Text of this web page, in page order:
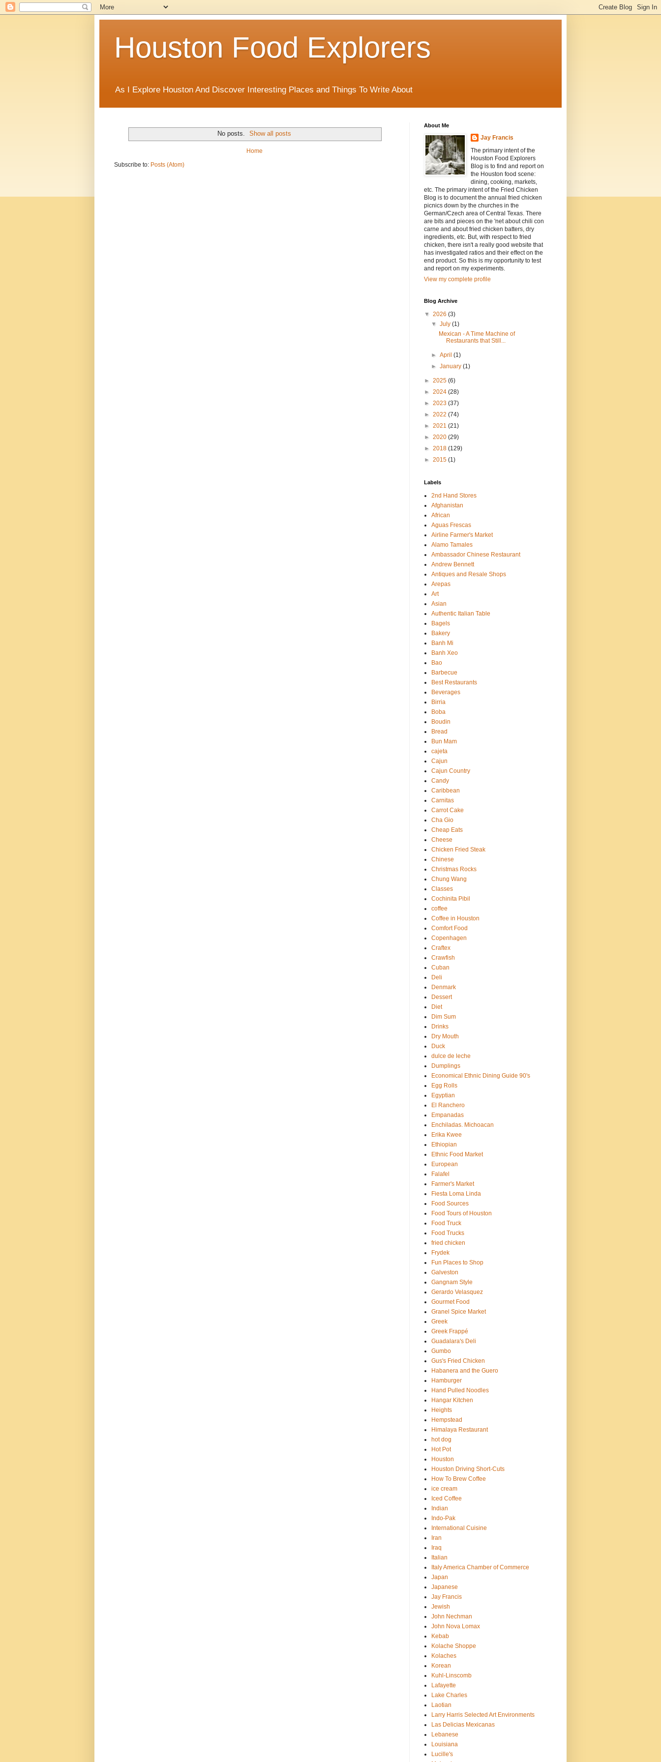
Houston Food Explorers
As I Explore Houston And Discover Interesting Places and Things To Write About
No posts. Show all posts
Home
Subscribe to: Posts (Atom)
About Me
Jay Francis
The primary intent of the
Houston Food Explorers
Blog is to find and report on
the Houston food scene:
dining, cooking, markets,
etc. The primary intent of the Fried Chicken
Blog is to document the annual fried chicken
picnics down by the churches in the
German/Czech area of Central Texas. There
are bits and pieces on the 'net about chili con
carne and about fried chicken batters, dry
ingredients, etc. But, with respect to fried
chicken, there isn't a really good website that
has investigated ratios and their effect on the
end product. So this is my opportunity to test
and report on my experiments.
View my complete profile
Blog Archive
▼ 2026 (3)
▼July(1)
Mexican - A Time Machine of
Restaurants that Still...
►April(1)
►January(1)
► 2025 (6)
► 2024 (28)
► 2023 (37)
► 2022 (74)
► 2021 (21)
► 2020 (29)
► 2018 (129)
► 2015 (1)
Labels
2nd Hand Stores
Afghanistan
African
Aguas Frescas
Airline Farmer's Market
Alamo Tamales
Ambassador Chinese Restaurant
Andrew Bennett
Antiques and Resale Shops
Arepas
Art
Asian
Authentic Italian Table
Bagels
Bakery
Banh Mi
Banh Xeo
Bao
Barbecue
Best Restaurants
Beverages
Birria
Boba
Boudin
Bread
Bun Mam
cajeta
Cajun
Cajun Country
Candy
Caribbean
Carnitas
Carrot Cake
Cha Gio
Cheap Eats
Cheese
Chicken Fried Steak
Chinese
Christmas Rocks
Chung Wang
Classes
Cochinita Pibil
coffee
Coffee in Houston
Comfort Food
Copenhagen
Craftex
Crawfish
Cuban
Deli
Denmark
Dessert
Diet
Dim Sum
Drinks
Dry Mouth
Duck
dulce de leche
Dumplings
Economical Ethnic Dining Guide 90's
Egg Rolls
Egyptian
El Ranchero
Empanadas
Enchiladas. Michoacan
Erika Kwee
Ethiopian
Ethnic Food Market
European
Falafel
Farmer's Market
Fiesta Loma Linda
Food Sources
Food Tours of Houston
Food Truck
Food Trucks
fried chicken
Frydek
Fun Places to Shop
Galveston
Gangnam Style
Gerardo Velasquez
Gourmet Food
Granel Spice Market
Greek
Greek Frappé
Guadalara's Deli
Gumbo
Gus's Fried Chicken
Habanera and the Guero
Hamburger
Hand Pulled Noodles
Hangar Kitchen
Heights
Hempstead
Himalaya Restaurant
hot dog
Hot Pot
Houston
Houston Driving Short-Cuts
How To Brew Coffee
ice cream
Iced Coffee
Indian
Indo-Pak
International Cuisine
Iran
Iraq
Italian
Italy America Chamber of Commerce
Japan
Japanese
Jay Francis
Jewish
John Nechman
John Nova Lomax
Kebab
Kolache Shoppe
Kolaches
Korean
Kuhl-Linscomb
Lafayette
Lake Charles
Laotian
Larry Harris Selected Art Environments
Las Delicias Mexicanas
Lebanese
Louisiana
Lucille's